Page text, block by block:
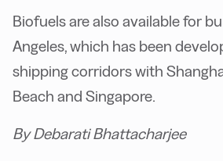
Biofuels are also available for
Angeles, which has been
shipping corridors with
Beach and Singapore.
By Debarati Bhattacharjee